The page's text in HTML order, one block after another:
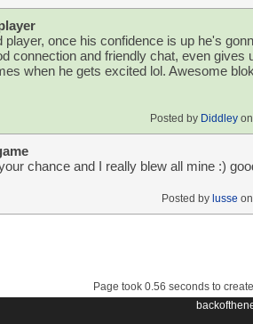
player, once his confidence is up he's
connection and friendly chat, even gives
when he gets excited lol. Awesome
Posted by Diddley
chance and I really blew all mine :)
Posted by lusse
Page took 0.56 seconds to create